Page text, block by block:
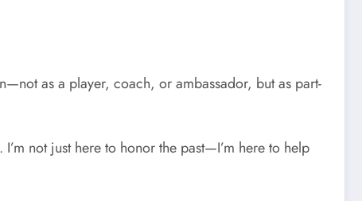
as a player, coach, or ambassador, but as part-
not just here to honor the past—I’m here to help